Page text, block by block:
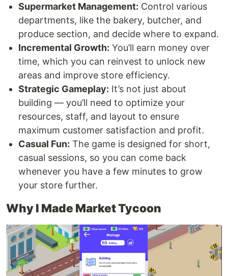
Supermarket Management: Control various
departments, like the bakery, butcher, and
produce section, and decide where to expand.
Incremental Growth: You’ll earn money over
time, which you can reinvest to unlock new
areas and improve store efficiency.
Strategic Gameplay: It’s not just about
building — you’ll need to optimize your
resources, staff, and layout to ensure
maximum customer satisfaction and profit.
Casual Fun: The game is designed for short,
casual sessions, so you can come back
whenever you have a few minutes to grow
your store further.
Why I Made Market Tycoon